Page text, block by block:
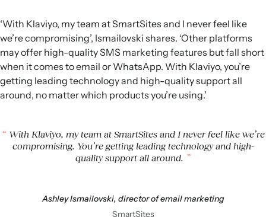
‘With Klaviyo, my team at SmartSites and I never feel like
we’re compromising’, Ismailovski shares. ‘Other platforms
may offer high-quality SMS marketing features but fall short
when it comes to email or WhatsApp. With Klaviyo, you’re
getting leading technology and high-quality support all
around, no matter which products you’re using.’
With Klaviyo, my team at SmartSites and I never feel like we’re
compromising. You’re getting leading technology and high-
quality support all around.
Ashley Ismailovski, director of email marketing
SmartSites